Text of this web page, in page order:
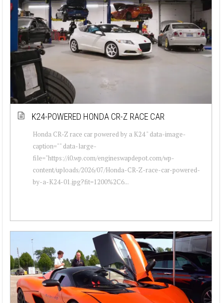
K24-POWERED HONDA CR-Z RACE CAR
Honda CR-Z race car powered by a K24 " data-image-
caption="" data-large-
file="https://i0.wp.com/engineswapdepot.com/wp-
content/uploads/2026/07/Honda-CR-Z-race-car-powered-
by-a-K24-01.jpg?fit=1200%2C6...